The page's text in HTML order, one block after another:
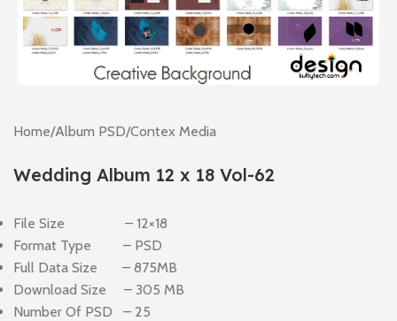
Home/Album PSD/Contex Media
Wedding Album 12 x 18 Vol-62
File Size – 12×18
Format Type – PSD
Full Data Size – 875MB
Download Size – 305 MB
Number Of PSD – 25